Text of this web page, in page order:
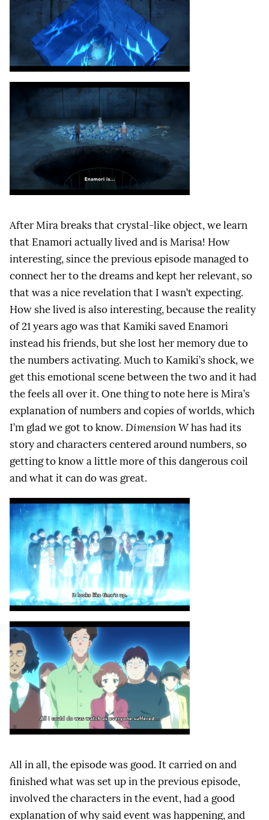
After Mira breaks that crystal-like object, we learn
that Enamori actually lived and is Marisa! How
interesting, since the previous episode managed to
connect her to the dreams and kept her relevant, so
that was a nice revelation that I wasn’t expecting.
How she lived is also interesting, because the reality
of 21 years ago was that Kamiki saved Enamori
instead his friends, but she lost her memory due to
the numbers activating. Much to Kamiki’s shock, we
get this emotional scene between the two and it had
the feels all over it. One thing to note here is Mira’s
explanation of numbers and copies of worlds, which
I’m glad we got to know. Dimension Whas had its
story and characters centered around numbers, so
getting to know a little more of this dangerous coil
and what it can do was great.
All in all, the episode was good. It carried on and
finished what was set up in the previous episode,
involved the characters in the event, had a good
explanation of why said event was happening, and